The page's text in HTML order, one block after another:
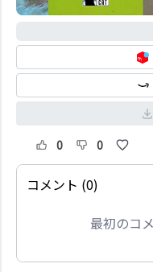
0 0
コメント (0)
最初のコ